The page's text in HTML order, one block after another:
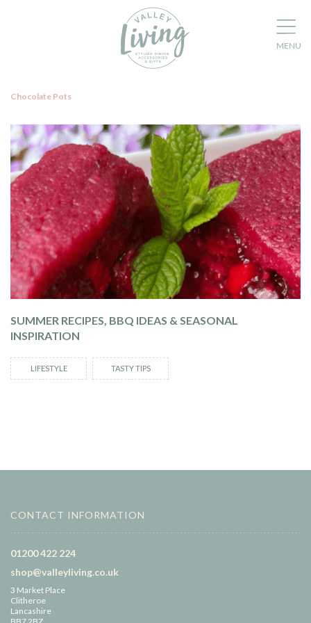
Chocolate Pots
SUMMER RECIPES, BBQ IDEAS & SEASONAL
INSPIRATION
LIFESTYLE TASTY TIPS
CONTACT INFORMATION
01200 422 224
shop@valleyliving.co.uk
3 Market Place
Clitheroe
Lancashire